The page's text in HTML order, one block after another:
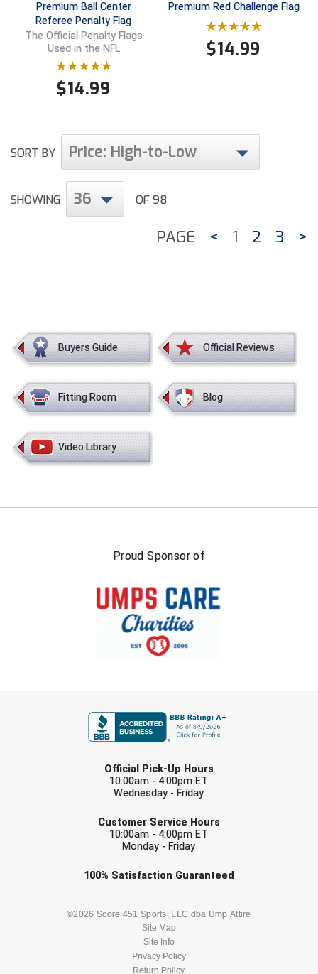
Premium Ball Center
Referee Penalty Flag
The Official Penalty Flags
Used in the NFL
$14.99
Premium Red Challenge Flag
$14.99
SORT BY Price: High-to-Low
SHOWING 36 OF 98
PAGE < 1 2 3 >
Buyers Guide Official Reviews
Fitting Room Blog
Video Library
Proud Sponsor of
Official Pick-Up Hours
10:00am - 4:00pm ET
Wednesday - Friday
Customer Service Hours
10:00am - 4:00pm ET
Monday - Friday
100% Satisfaction Guaranteed
©2026 Score 451 Sports, LLC dba Ump Attire
Site Map
Site Info
Privacy Policy
Return Policy
Check one or more sport-specific
BASEBALL BASKETBALL
LACROSSE